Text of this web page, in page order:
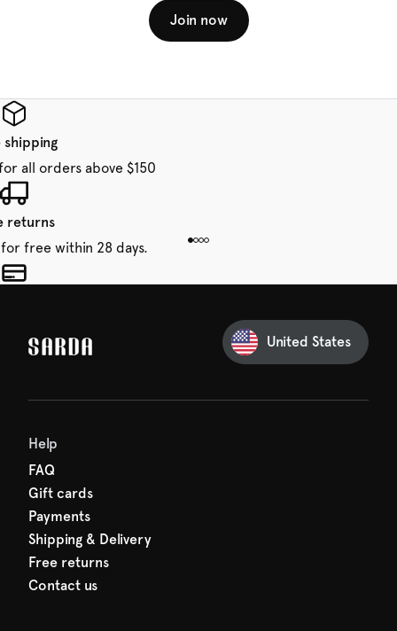
Join now
shipping
all orders above $150
returns
free within 28 days.
United States
Help
FAQ
Gift cards
Payments
Shipping & Delivery
Free returns
Contact us